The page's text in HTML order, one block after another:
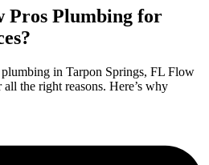
Pros Plumbing for
in Tarpon Springs, FL Flow
the right reasons. Here’s why